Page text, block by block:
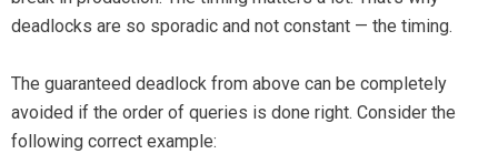
deadlocks are so sporadic and not constant — the timing.
The guaranteed deadlock from above can be completely
avoided if the order of queries is done right. Consider the
following correct example: